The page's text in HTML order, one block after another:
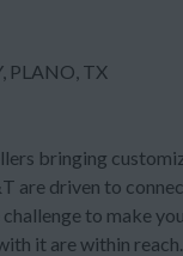
PLANO, TX
bringing
are driven to
to make
it are within reach.